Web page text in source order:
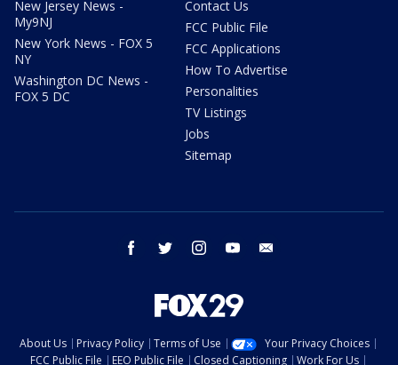
New Jersey News -
My9NJ
New York News - FOX 5
NY
Washington DC News -
FOX 5 DC
Contact Us
FCC Public File
FCC Applications
How To Advertise
Personalities
TV Listings
Jobs
Sitemap
facebook twitter instagram youtube
About Us Privacy Policy Terms of Use
Your Privacy Choices
FCC Public File
EEO Public File Closed Captioning Work For Us